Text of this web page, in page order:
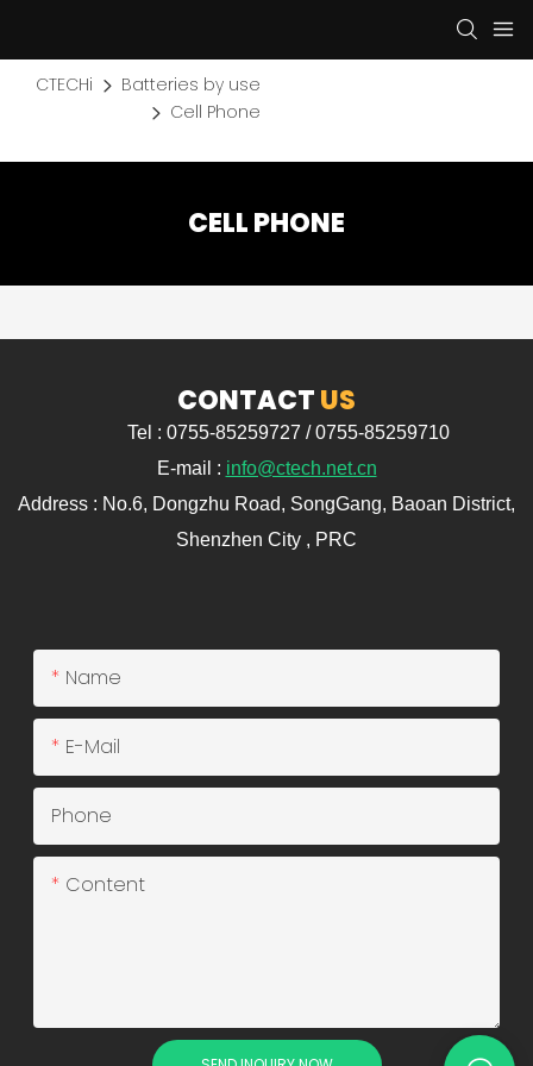
CTECHi
Batteries by use
Cell Phone
CELL PHONE
CONTACTUS
Tel : 0755-85259727 / 0755-85259710
E-mail : info@ctech.net.cn
Address : No.6, Dongzhu Road, SongGang, Baoan District,
Shenzhen City , PRC
Name
E-Mail
Phone
Content